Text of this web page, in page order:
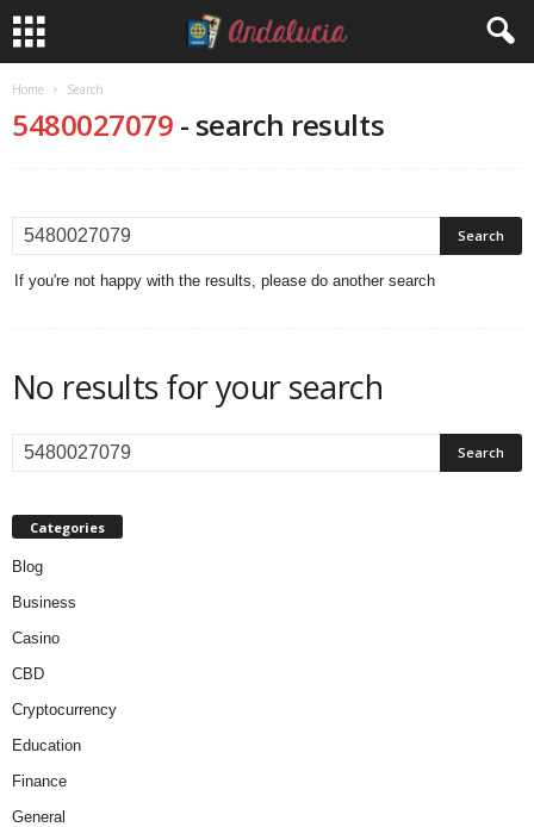
Home Search
5480027079 - search results
If you're not happy with the results, please do another search
No results for your search
Categories
Blog
Business
Casino
CBD
Cryptocurrency
Education
Finance
General